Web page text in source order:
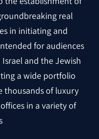
real
in initiating and
for audiences
and the Jewish
a wide portfolio
thousands of luxury
in a variety of